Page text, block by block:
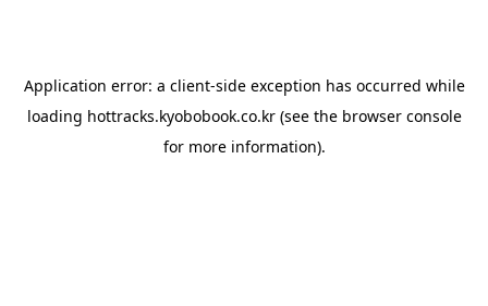
Application error: a client-side exception has occurred while
loading hottracks.kyobobook.co.kr(see the browser console
for more information).